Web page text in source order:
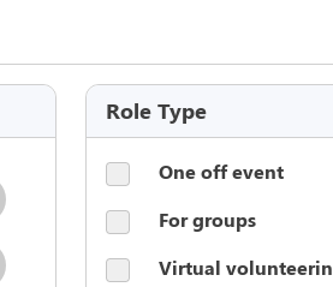
Role Type
One off event
For groups
Virtual